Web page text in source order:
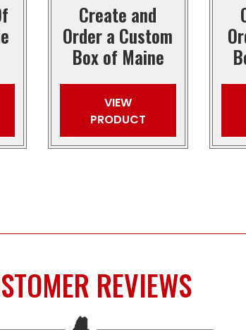
Create and
Order a Custom
Box of Maine
VIEW
PRODUCT
REVIEWS